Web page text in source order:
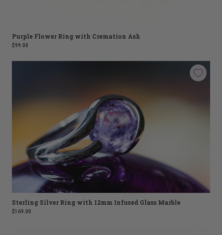
Purple Flower Ring with Cremation Ash
$99.00
Sterling Silver Ring with 12mm Infused Glass Marble
$169.00